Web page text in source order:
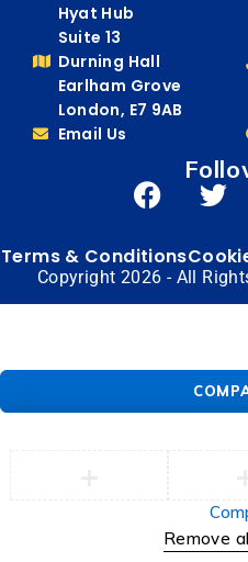
Hyat Hub
Suite 13
Durning Hall
Earlham Grove
London, E7 9AB
Email Us
Copyright 2026 - All
Terms & Conditions
Remove